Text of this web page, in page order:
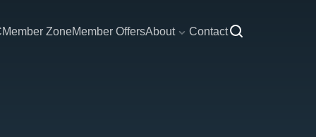
Member ZoneMember OffersAbout Contact